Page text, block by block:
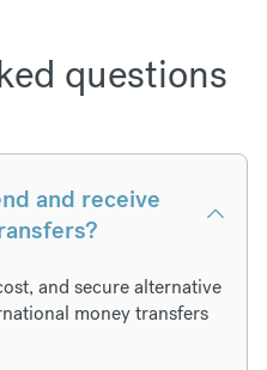
questions
and receive
and secure alternative
money transfers